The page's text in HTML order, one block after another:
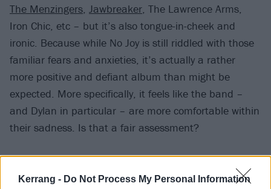
Kerrang - Do Not Process My Personal Information
The Menzingers, Jawbreaker, The Lawrence Arms,
Iron Chic, etc – but it’s also tongue-in-cheek and
ironic. Because while No Joy is still riddled with those
familiar fears and anxieties, it’s actually a rather
more positive and defiant album than might be
expected. More specifically, it feels like the band –
and Dylan in particular – are more comfortable within
their sadness. Is that a fair assessment?
Indeed, in direct contrast to how Dylan sounds on his